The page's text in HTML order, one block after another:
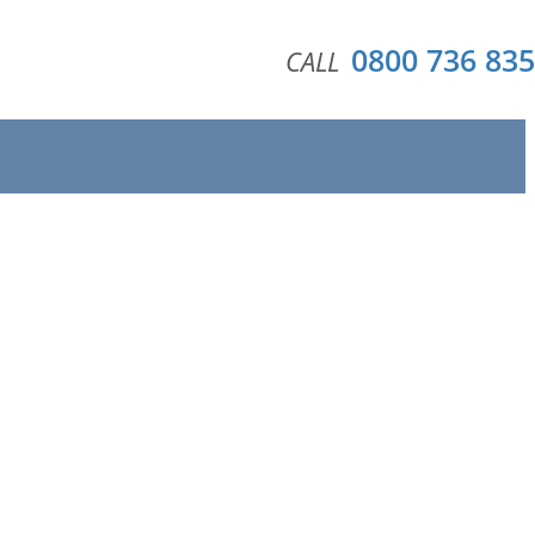
0800 736 835